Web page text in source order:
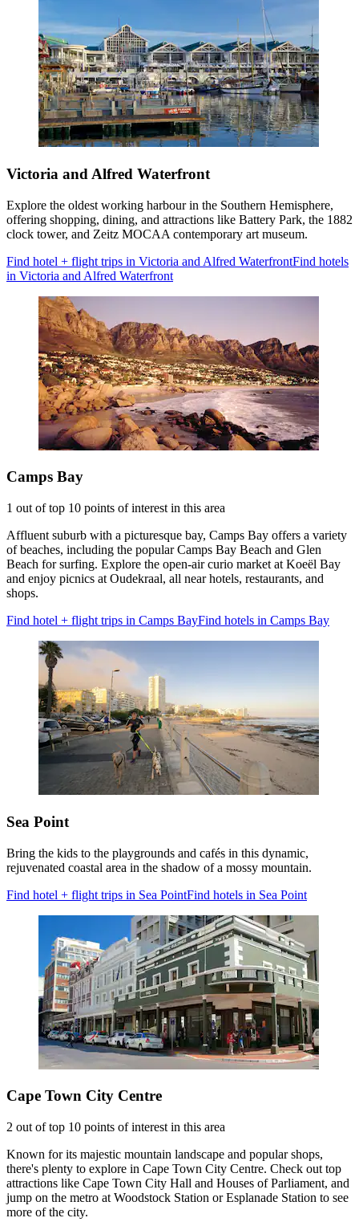
Victoria and Alfred Waterfront
Explore the oldest working harbour in the Southern Hemisphere,
offering shopping, dining, and attractions like Battery Park, the 1882
clock tower, and Zeitz MOCAA contemporary art museum.
Find hotel + flight trips in Victoria and Alfred WaterfrontFind hotels
in Victoria and Alfred Waterfront
Camps Bay
1 out of top 10 points of interest in this area
Affluent suburb with a picturesque bay, Camps Bay offers a variety
of beaches, including the popular Camps Bay Beach and Glen
Beach for surfing. Explore the open-air curio market at Koeël Bay
and enjoy picnics at Oudekraal, all near hotels, restaurants, and
shops.
Find hotel + flight trips in Camps BayFind hotels in Camps Bay
Sea Point
Bring the kids to the playgrounds and cafés in this dynamic,
rejuvenated coastal area in the shadow of a mossy mountain.
Find hotel + flight trips in Sea PointFind hotels in Sea Point
Cape Town City Centre
2 out of top 10 points of interest in this area
Known for its majestic mountain landscape and popular shops,
there's plenty to explore in Cape Town City Centre. Check out top
attractions like Cape Town City Hall and Houses of Parliament, and
jump on the metro at Woodstock Station or Esplanade Station to see
more of the city.